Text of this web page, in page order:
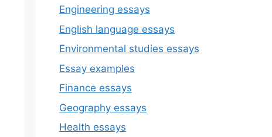
Engineering essays
English language essays
Environmental studies essays
Essay examples
Finance essays
Geography essays
Health essays